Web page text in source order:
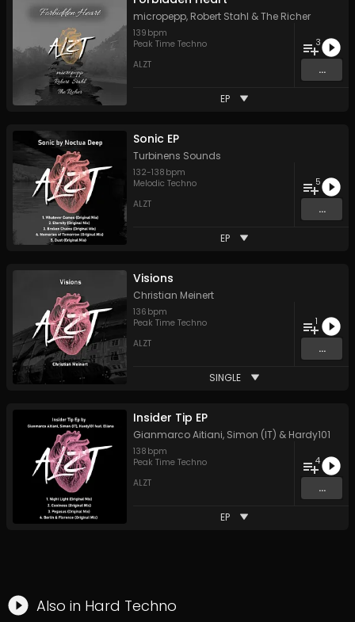
micropepp, Robert Stahl &The Richer
139 bpm
Peak Time Techno
ALZT
3
...
EP
Sonic EP
Turbinens Sounds
132-138 bpm
Melodic Techno
ALZT
5
...
EP
Visions
Christian Meinert
136 bpm
Peak Time Techno
ALZT
1
...
SINGLE
Insider Tip EP
Gianmarco Aitiani, Simon (IT) & Hardy101
138 bpm
Peak Time Techno
ALZT
4
...
EP
Also in Hard Techno